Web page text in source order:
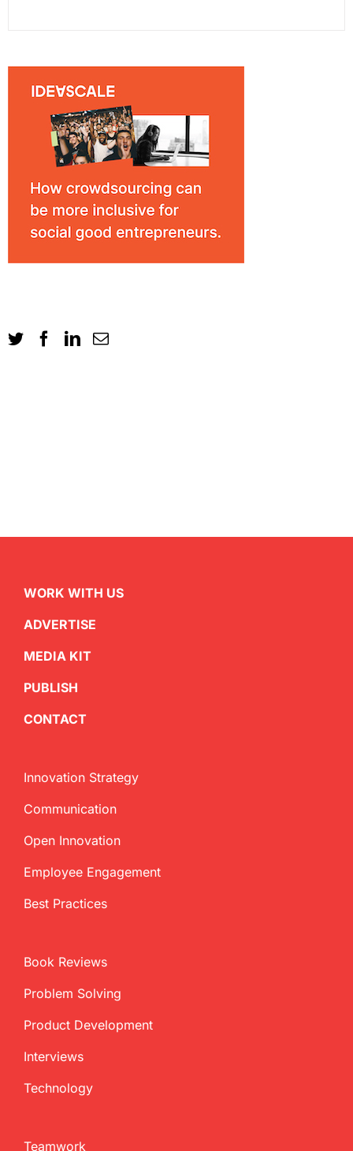
WORK WITH US
ADVERTISE
MEDIA KIT
PUBLISH
CONTACT
Innovation Strategy
Communication
Open Innovation
Employee Engagement
Best Practices
Book Reviews
Problem Solving
Product Development
Interviews
Technology
Teamwork